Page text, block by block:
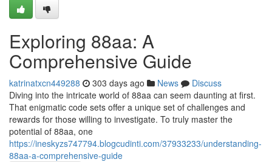
Exploring 88aa: A
Comprehensive Guide
katrinatxcn449288 303 days ago News
Discuss
Diving into the intricate world of 88aa can seem daunting at first.
That enigmatic code sets offer a unique set of challenges and
rewards for those willing to investigate. To truly master the
potential of 88aa, one
https://ineskyzs747794.blogcudinti.com/37933233/understanding-
88aa-a-comprehensive-guide